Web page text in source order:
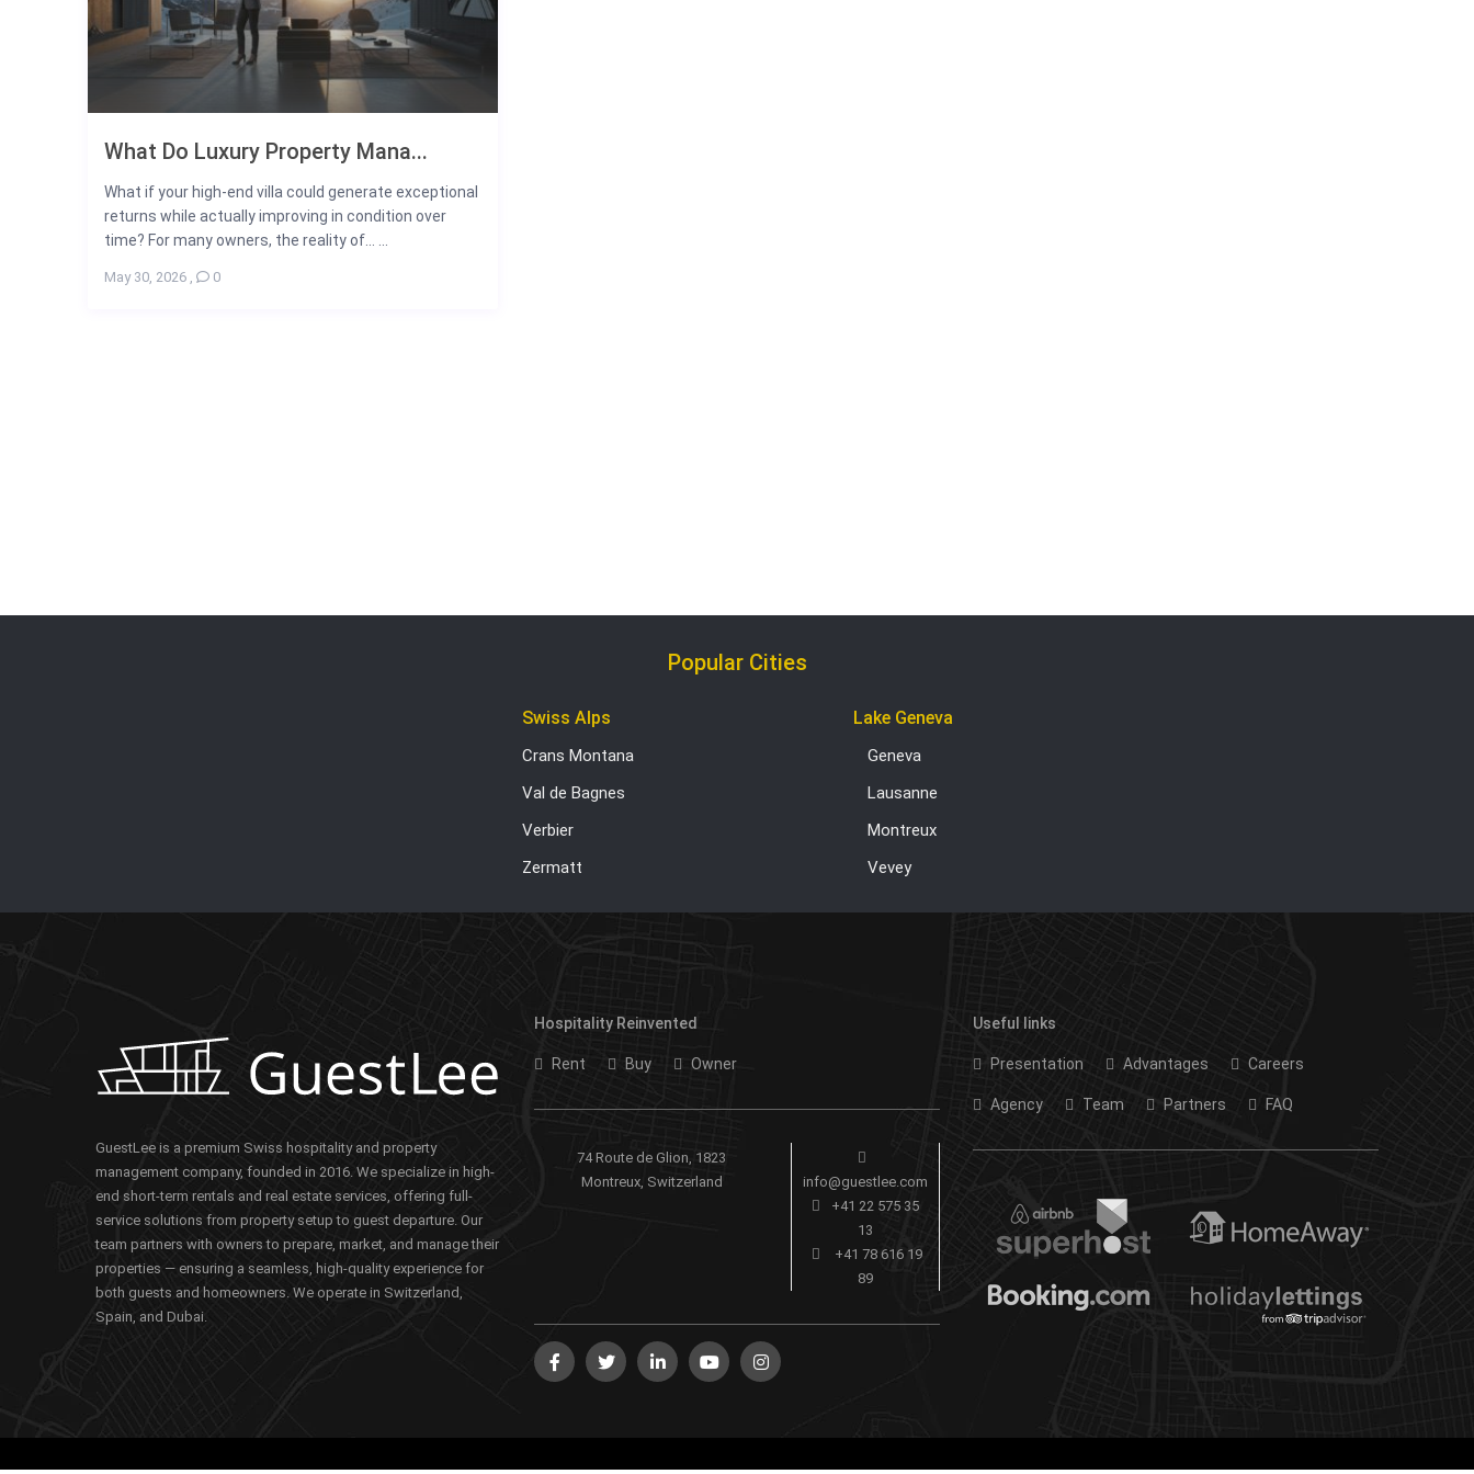
What Do Luxury Property Mana...
What if your high-end villa could generate exceptional
returns while actually improving in condition over
time? For many owners, the reality of... ...
May 30, 2026 , 0
Popular Cities
Swiss Alps
Crans Montana
Val de Bagnes
Verbier
Zermatt
Lake Geneva
Geneva
Lausanne
Montreux
Vevey
GuestLee is a premium Swiss hospitality and property
management company, founded in 2016. We specialize in high-
end short-term rentals and real estate services, offering full-
service solutions from property setup to guest departure. Our
team partners with owners to prepare, market, and manage their
properties — ensuring a seamless, high-quality experience for
both guests and homeowners. We operate in Switzerland,
Spain, and Dubai.
Hospitality Reinvented
Rent Buy Owner
74 Route de Glion, 1823
Montreux, Switzerland
info@guestlee.com
+41 22 575 35
13
+41 78 616 19
89
Useful links
Presentation Advantages Careers
Agency Team Partners FAQ